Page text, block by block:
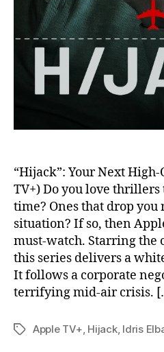
“Hijack”: Your Next
TV+) Do you love
time? Ones that drop
situation? If so, then
must-watch. Starring the
this series delivers a
It follows a corporate
terrifying mid-air crisis.
TagsApple TV+, Hijack, Idris